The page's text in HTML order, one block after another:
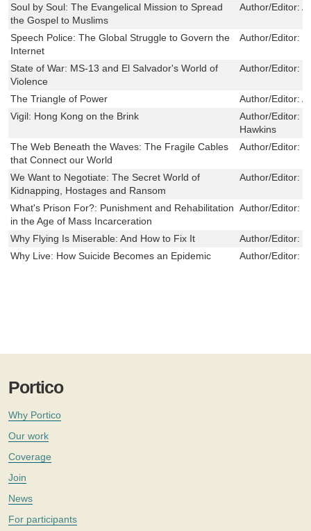
Soul by Soul: The Evangelical Mission to Spread
the Gospel to Muslims
Author/Editor:
Speech Police: The Global Struggle to Govern the
Internet
Author/Editor:
State of War: MS-13 and El Salvador's World of
Violence
Author/Editor:
The Triangle of Power Author/Editor:
Vigil: Hong Kong on the Brink
Author/Editor:
Hawkins
The Web Beneath the Waves: The Fragile Cables
that Connect our World
Author/Editor:
We Want to Negotiate: The Secret World of
Kidnapping, Hostages and Ransom
Author/Editor:
What's Prison For?: Punishment and Rehabilitation
in the Age of Mass Incarceration
Author/Editor:
Why Flying Is Miserable: And How to Fix It Author/Editor:
Why Live: How Suicide Becomes an Epidemic
Author/Editor:
Portico
Why Portico
Our work
Coverage
Join
News
For participants